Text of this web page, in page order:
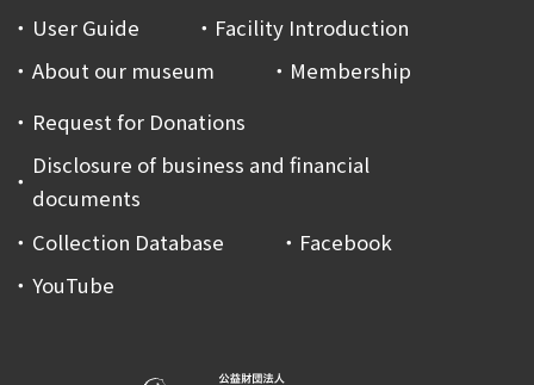
User Guide
Facility Introduction
About our museum
Membership
Request for Donations
Disclosure of business and financial
documents
Collection Database
Facebook
YouTube